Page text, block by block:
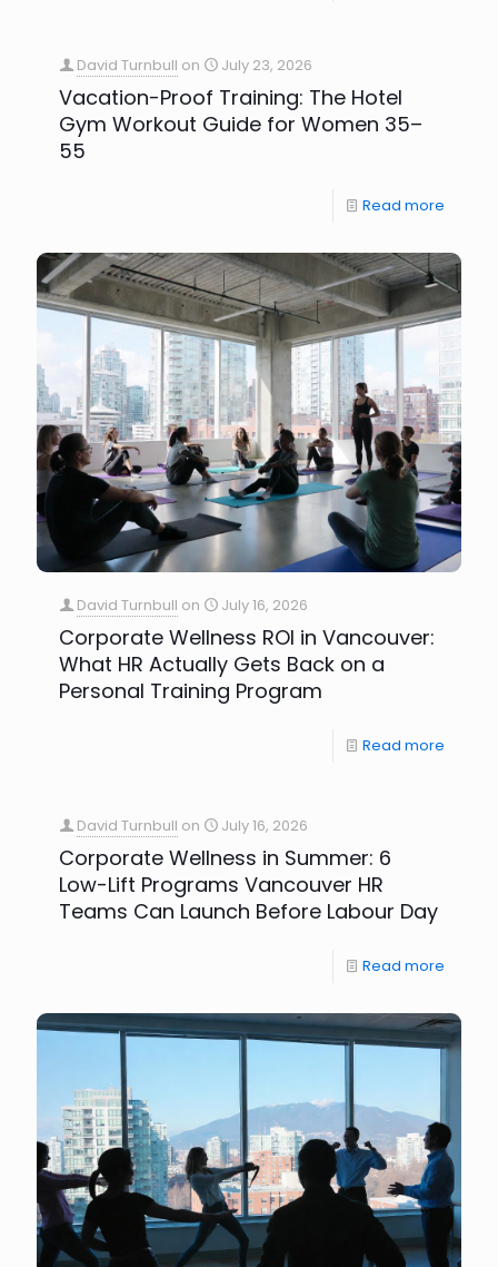
David Turnbull on July 23, 2026
Vacation-Proof Training: The Hotel
Gym Workout Guide for Women 35–
55
Read more
David Turnbull on July 16, 2026
Corporate Wellness ROI in Vancouver:
What HR Actually Gets Back on a
Personal Training Program
Read more
David Turnbull on July 16, 2026
Corporate Wellness in Summer: 6
Low-Lift Programs Vancouver HR
Teams Can Launch Before Labour Day
Read more